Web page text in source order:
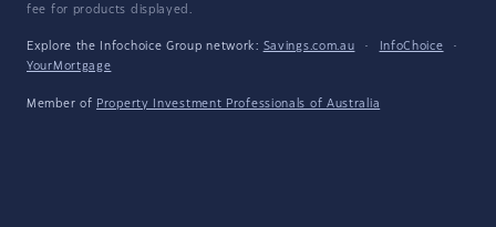
fee for products displayed.
Explore the Infochoice Group network: Savings.com.au · InfoChoice
·
YourMortgage
Member of Property Investment Professionals of Australia